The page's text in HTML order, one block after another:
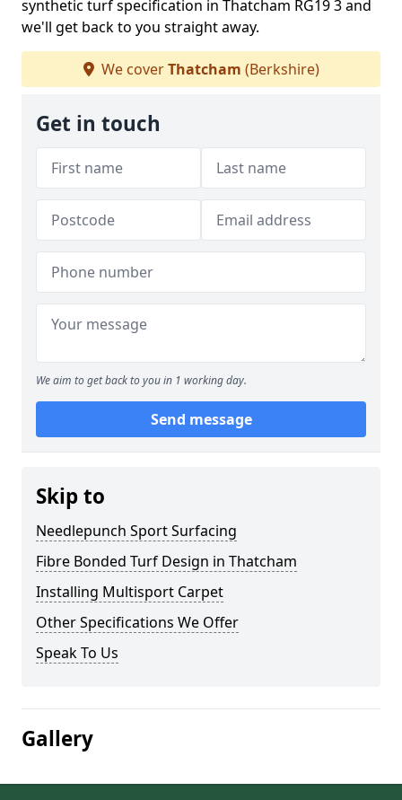
synthetic turf specification in Thatcham RG19 3 and
we'll get back to you straight away.
We coverThatcham (Berkshire)
Get in touch
We aim to get back to you in 1 working day.
Send message
Skip to
Needlepunch Sport Surfacing
Fibre Bonded Turf Design in Thatcham
Installing Multisport Carpet
Other Specifications We Offer
Speak To Us
Gallery